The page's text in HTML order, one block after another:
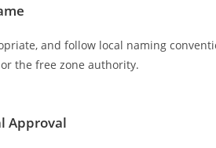
and follow local naming
the free zone authority.
Approval